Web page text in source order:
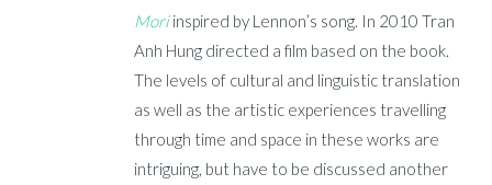
Moriinspired by Lennon’s song. In 2010 Tran
Anh Hung directed a film based on the book.
The levels of cultural and linguistic translation
as well as the artistic experiences travelling
through time and space in these works are
intriguing, but have to be discussed another